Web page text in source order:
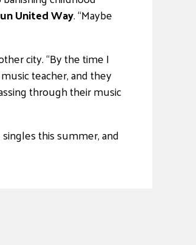
United Way. “Maybe
city. “By the time I
teacher, and they
through their music
this summer, and